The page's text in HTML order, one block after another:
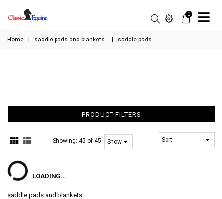
0
Home saddle pads and blankets saddle pads
PRODUCT FILTERS
Showing:45 of 45
LOADING...
saddle pads and blankets